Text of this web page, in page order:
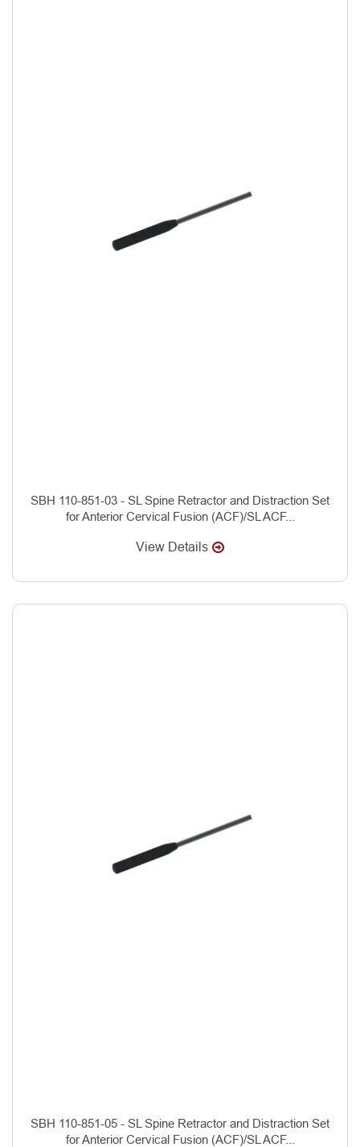
SBH 110-851-03 - SL Spine Retractor and Distraction Set
for Anterior Cervical Fusion (ACF)/SL ACF...
View Details
SBH 110-851-05 - SL Spine Retractor and Distraction Set
for Anterior Cervical Fusion (ACF)/SL ACF...